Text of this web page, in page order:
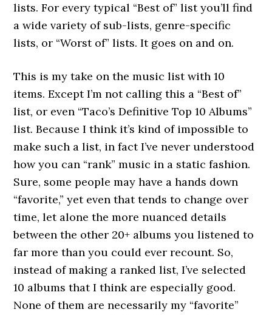
lists. For every typical “Best of” list you’ll find
a wide variety of sub-lists, genre-specific
lists, or “Worst of” lists. It goes on and on.
This is my take on the music list with 10
items. Except I’m not calling this a “Best of”
list, or even “Taco’s Definitive Top 10 Albums”
list. Because I think it’s kind of impossible to
make such a list, in fact I’ve never understood
how you can “rank” music in a static fashion.
Sure, some people may have a hands down
“favorite,” yet even that tends to change over
time, let alone the more nuanced details
between the other 20+ albums you listened to
far more than you could ever recount. So,
instead of making a ranked list, I’ve selected
10 albums that I think are especially good.
None of them are necessarily my “favorite”